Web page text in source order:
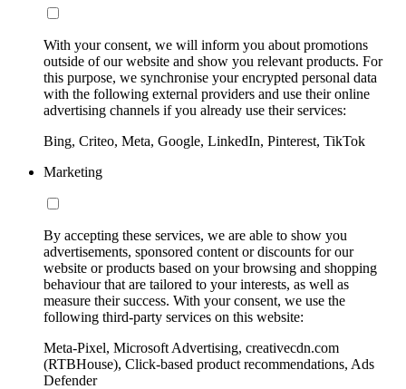
With your consent, we will inform you about promotions
outside of our website and show you relevant products. For
this purpose, we synchronise your encrypted personal data
with the following external providers and use their online
advertising channels if you already use their services:
Bing, Criteo, Meta, Google, LinkedIn, Pinterest, TikTok
Marketing
By accepting these services, we are able to show you
advertisements, sponsored content or discounts for our
website or products based on your browsing and shopping
behaviour that are tailored to your interests, as well as
measure their success. With your consent, we use the
following third-party services on this website:
Meta-Pixel, Microsoft Advertising, creativecdn.com
(RTBHouse), Click-based product recommendations, Ads
Defender